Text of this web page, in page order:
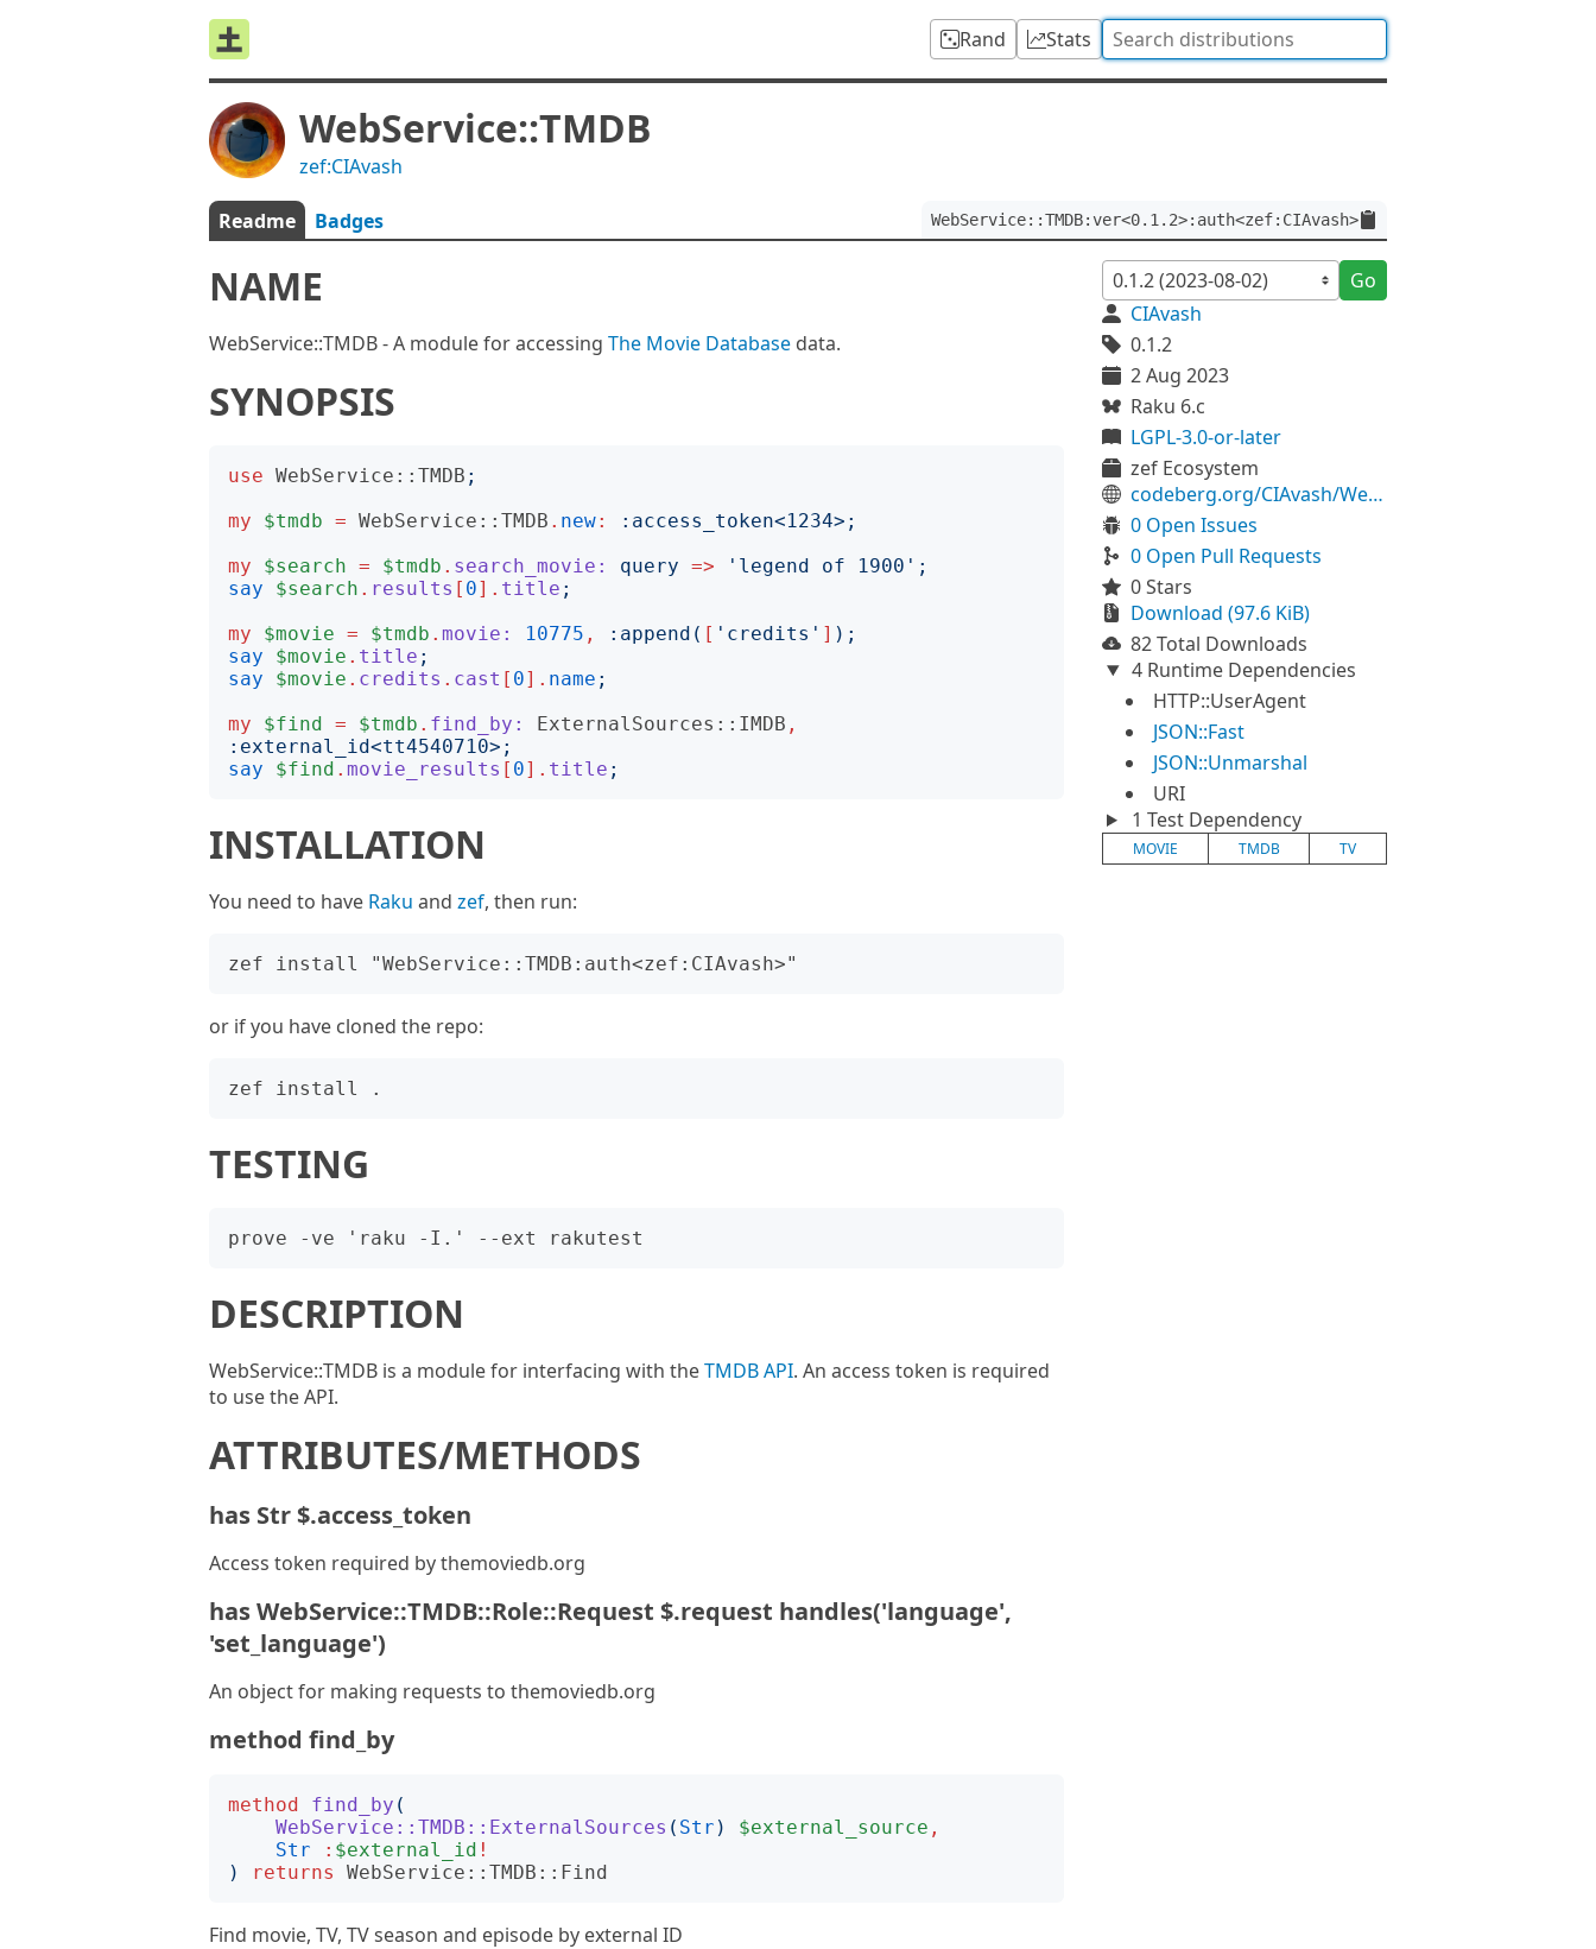
Rand Stats
WebService::TMDB
zef:CIAvash
Readme Badges WebService::TMDB:ver<0.1.2>:auth<zef:CIAvash>
NAME
WebService::TMDB - A module for accessing The Movie Database data.
SYNOPSIS
use WebService::TMDB ;
my
$tmdb = WebService::TMDB . new: : access_token<1234>;
my
$search = $tmdb . search_movie: query => ' legend of 1900 ';
say
$search . results [ 0]. title ;
my
$movie = $tmdb . movie: 10775 , : append ( [ ' credits ' ] );
say
$movie . title ;
say
$movie . credits . cast [ 0]. name ;
my
$find = $tmdb . find_by: ExternalSources::IMDB ,
: external_id<tt4540710>;
say
$find . movie_results [ 0]. title ;
INSTALLATION
You need to have Raku and zef, then run:
or if you have cloned the repo:
TESTING
DESCRIPTION
WebService::TMDB is a module for interfacing with theTMDB API. An access token is required
to use the API.
ATTRIBUTES/METHODS
has Str $.access_token
Access token required by themoviedb.org
has WebService::TMDB::Role::Request $.request handles('language',
'set_language')
An object for making requests to themoviedb.org
method find_by
method find_by (
WebService::TMDB::ExternalSources ( Str ) $external_source ,
Str
: $external_id !
)
returns WebService::TMDB::Find
Find movie, TV, TV season and episode by external ID
Go
CIAvash
0.1.2
2 Aug 2023
Raku 6.c
LGPL-3.0-or-later
zef Ecosystem
codeberg.org/CIAvash/WebService-TMDB
0 Open Issues
0 Open Pull Requests
0 Stars
Download (97.6 KiB)
82 Total Downloads
4 Runtime Dependencies
HTTP::UserAgent
JSON::Fast
JSON::Unmarshal
URI
1 Test Dependency
MOVIE TMDB TV